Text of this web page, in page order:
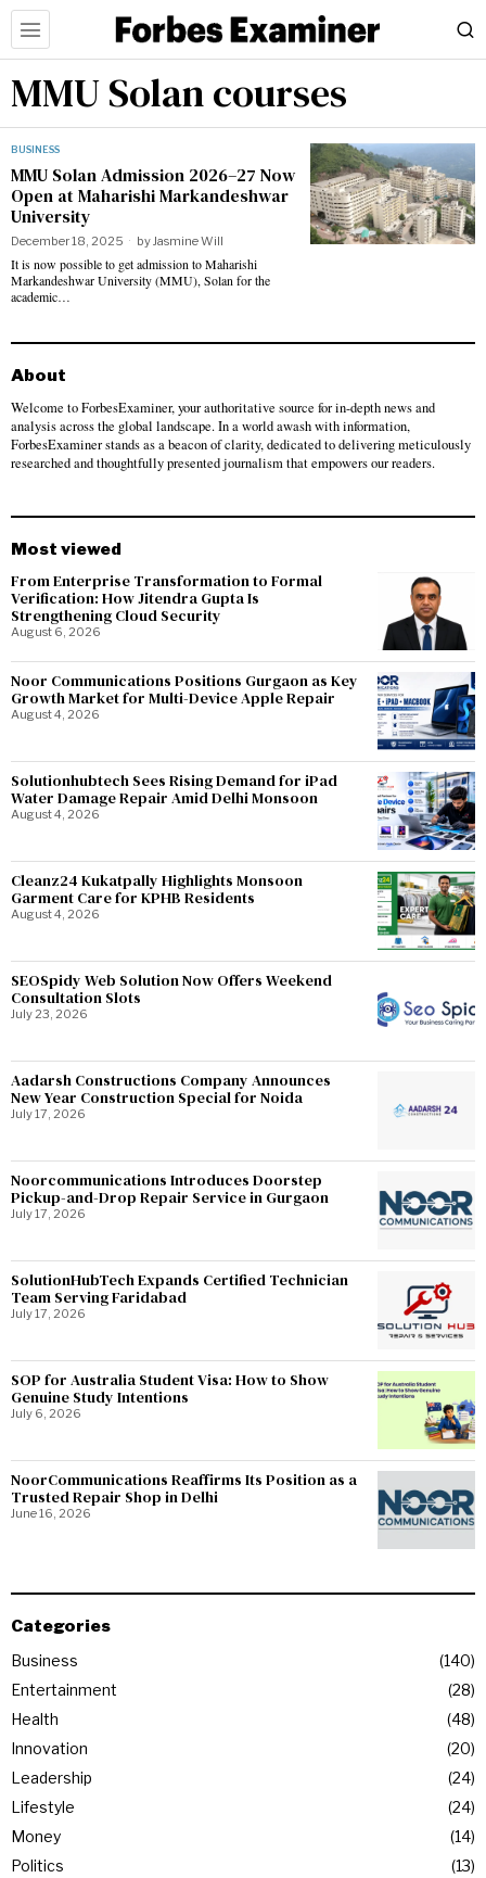
MMU Solan courses
BUSINESS
MMU Solan Admission 2026–27 Now
Open at Maharishi Markandeshwar
University
December 18, 2025 byJasmine Will
It is now possible to get admission to Maharishi
Markandeshwar University (MMU), Solan for the
academic…
About
Welcome to ForbesExaminer, your authoritative source for in-depth news and
analysis across the global landscape. In a world awash with information,
ForbesExaminer stands as a beacon of clarity, dedicated to delivering meticulously
researched and thoughtfully presented journalism that empowers our readers.
Most viewed
From Enterprise Transformation to Formal
Verification: How Jitendra Gupta Is
Strengthening Cloud Security
August 6, 2026
Noor Communications Positions Gurgaon as Key
Growth Market for Multi-Device Apple Repair
August 4, 2026
Solutionhubtech Sees Rising Demand for iPad
Water Damage Repair Amid Delhi Monsoon
August 4, 2026
Cleanz24 Kukatpally Highlights Monsoon
Garment Care for KPHB Residents
August 4, 2026
SEOSpidy Web Solution Now Offers Weekend
Consultation Slots
July 23, 2026
Aadarsh Constructions Company Announces
New Year Construction Special for Noida
July 17, 2026
Noorcommunications Introduces Doorstep
Pickup-and-Drop Repair Service in Gurgaon
July 17, 2026
SolutionHubTech Expands Certified Technician
Team Serving Faridabad
July 17, 2026
SOP for Australia Student Visa: How to Show
Genuine Study Intentions
July 6, 2026
NoorCommunications Reaffirms Its Position as a
Trusted Repair Shop in Delhi
June 16, 2026
Categories
Business
140
Entertainment
28
Health
48
Innovation
20
Leadership
24
Lifestyle
24
Money
14
Politics
13